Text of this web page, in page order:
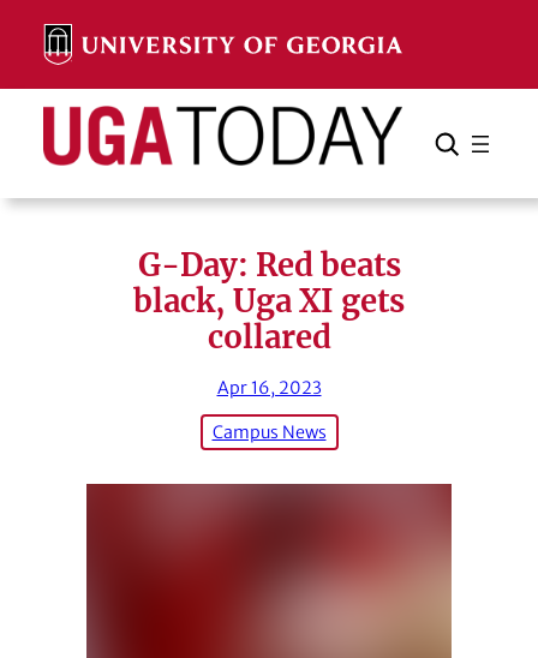
content
Search Search Cancel
G-Day: Red beats
black, Uga XI gets
collared
Apr 16, 2023
Campus News